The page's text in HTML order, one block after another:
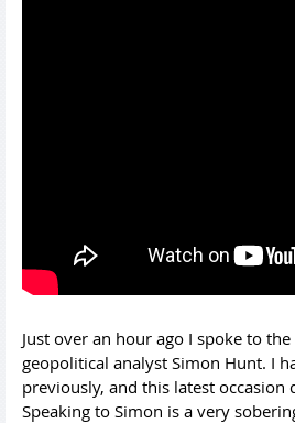
Just over an hour ago I spoke to
geopolitical analyst Simon Hunt. I
previously, and this latest occasion
Speaking to Simon is a very